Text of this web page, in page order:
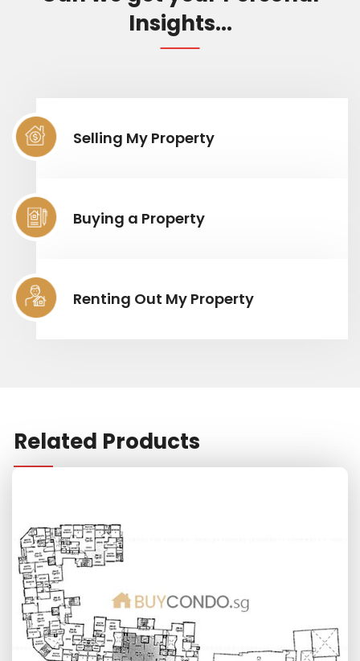
Insights...
Selling My Property
Buying a Property
Renting Out My Property
Related Products